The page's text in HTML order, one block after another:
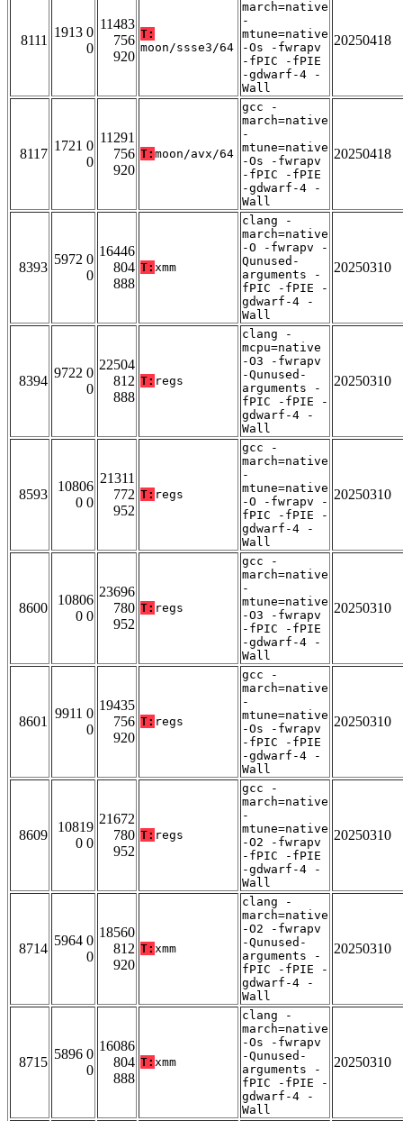
8111
1913 0
0
11483
756
920
T:
moon/ssse3/64
march=native
-
mtune=native
-Os -fwrapv
-fPIC -fPIE
-gdwarf-4 -
Wall
20250418
8117
1721 0
0
11291
756
920
T: moon/avx/64
gcc -
march=native
-
mtune=native
-Os -fwrapv
-fPIC -fPIE
-gdwarf-4 -
Wall
20250418
8393
5972 0
0
16446
804
888
T: xmm
clang -
march=native
-O -fwrapv -
Qunused-
arguments -
fPIC -fPIE -
gdwarf-4 -
Wall
20250310
8394
9722 0
0
22504
812
888
T: regs
clang -
mcpu=native
-O3 -fwrapv
-Qunused-
arguments -
fPIC -fPIE -
gdwarf-4 -
Wall
20250310
8593
10806
0 0
21311
772
952
T: regs
gcc -
march=native
-
mtune=native
-O -fwrapv -
fPIC -fPIE -
gdwarf-4 -
Wall
20250310
8600
10806
0 0
23696
780
952
T: regs
gcc -
march=native
-
mtune=native
-O3 -fwrapv
-fPIC -fPIE
-gdwarf-4 -
Wall
20250310
8601
9911 0
0
19435
756
920
T: regs
gcc -
march=native
-
mtune=native
-Os -fwrapv
-fPIC -fPIE
-gdwarf-4 -
Wall
20250310
8609
10819
0 0
21672
780
952
T: regs
gcc -
march=native
-
mtune=native
-O2 -fwrapv
-fPIC -fPIE
-gdwarf-4 -
Wall
20250310
8714
5964 0
0
18560
812
920
T: xmm
clang -
march=native
-O2 -fwrapv
-Qunused-
arguments -
fPIC -fPIE -
gdwarf-4 -
Wall
20250310
8715
5896 0
0
16086
804
888
T: xmm
clang -
march=native
-Os -fwrapv
-Qunused-
arguments -
fPIC -fPIE -
gdwarf-4 -
Wall
20250310